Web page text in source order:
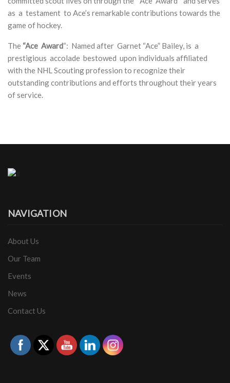
as a testament to Ace’s remarkable contributions towards the
game of hockey.
The “Ace Award“: Named after Garnet “Ace” Bailey, is a
prestigious accolade bestowed upon individuals affiliated
with the NHL Scouting profession to recognizetheir
outstanding contributions and efforts throughout their years
of service.
NAVIGATION
About Us
Our Team
Events
News
Contact Us